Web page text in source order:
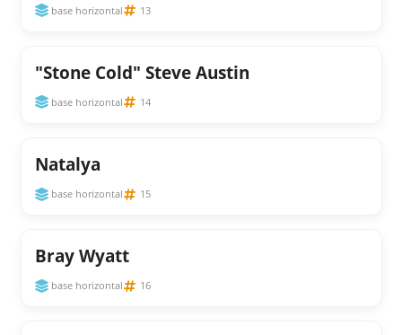
base horizontal 13
"Stone Cold" Steve Austin
base horizontal 14
Natalya
base horizontal 15
Bray Wyatt
base horizontal 16